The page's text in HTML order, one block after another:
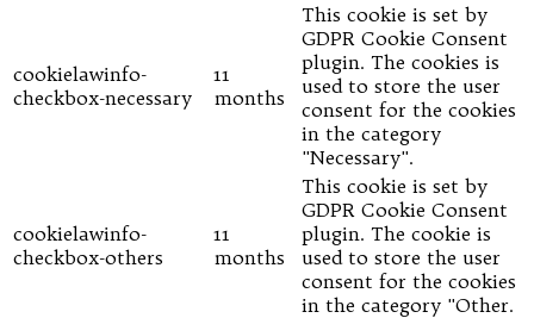
cookielawinfo-
checkbox-necessary
11
months
This cookie is set by
GDPR Cookie Consent
plugin. The cookies is
used to store the user
consent for the cookies
in the category
"Necessary".
cookielawinfo-
checkbox-others
11
months
This cookie is set by
GDPR Cookie Consent
plugin. The cookie is
used to store the user
consent for the cookies
in the category "Other.